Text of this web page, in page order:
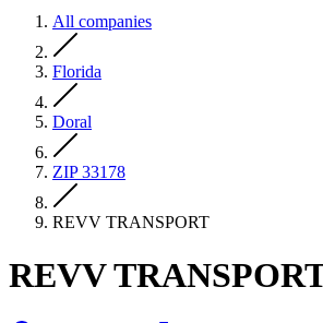
All companies
Florida
Doral
ZIP 33178
REVV TRANSPORT
REVV